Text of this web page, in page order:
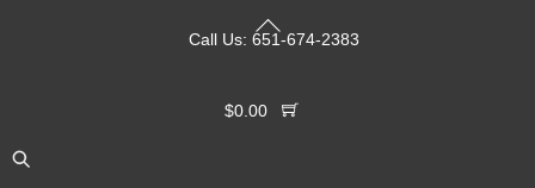
Call Us: 651-674-2383
$0.00
Back
To